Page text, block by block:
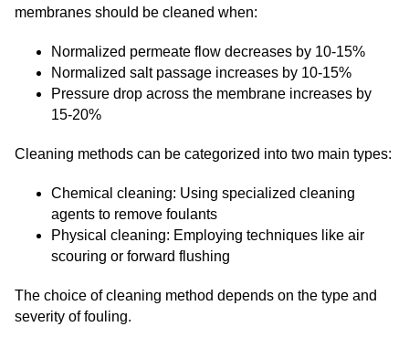
membranes should be cleaned when:
Normalized permeate flow decreases by 10-15%
Normalized salt passage increases by 10-15%
Pressure drop across the membrane increases by
15-20%
Cleaning methods can be categorized into two main types:
Chemical cleaning: Using specialized cleaning
agents to remove foulants
Physical cleaning: Employing techniques like air
scouring or forward flushing
The choice of cleaning method depends on the type and
severity of fouling.